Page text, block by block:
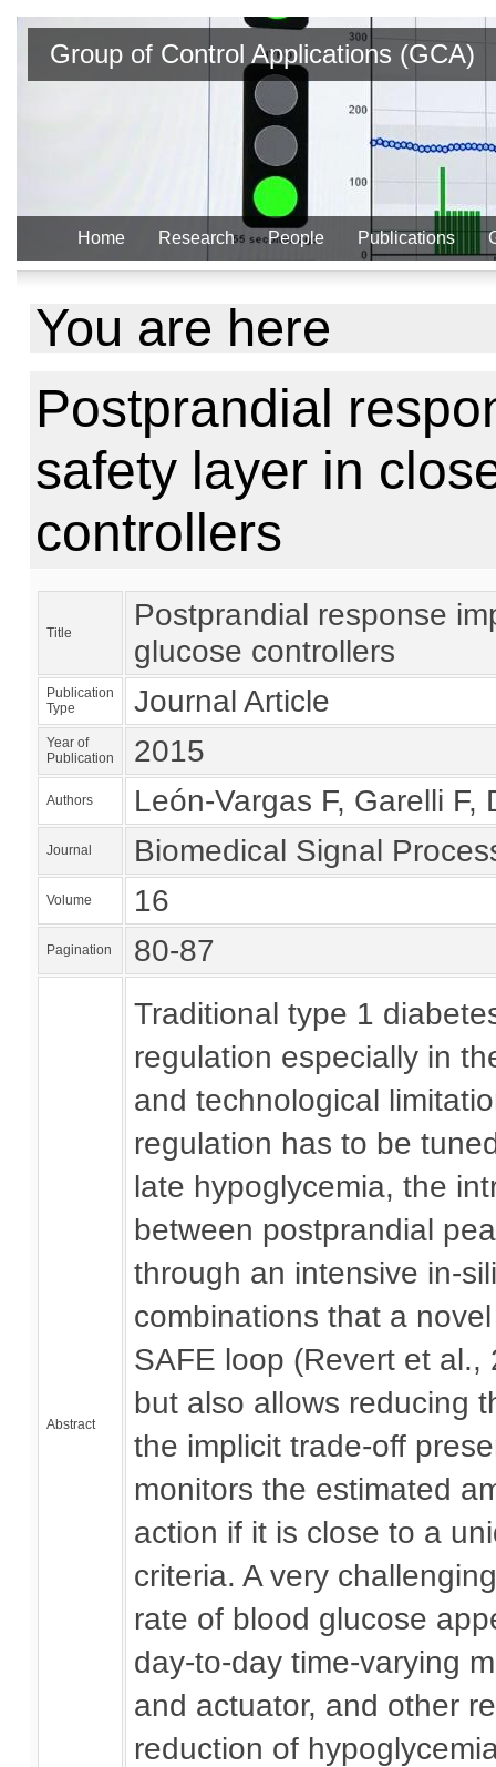
Group of Control Applications (GCA)
Home Research People Publications
You are here
Postprandial
safety layer in
controllers
Title
Postprandial response
glucose controllers
Publication
Type
Journal Article
Year of
Publication
2015
Authors León-Vargas F, Garelli
Journal Biomedical Signal
Volume 16
Pagination 80-87
Abstract
Traditional type 1
regulation especially in
and technological
regulation has to be
late hypoglycemia, the
between postprandial
through an intensive in-
combinations that a
SAFE loop (Revert et
but also allows reducing
the implicit trade-off
monitors the estimated
action if it is close to a
criteria. A very
rate of blood glucose
day-to-day time-varying
and actuator, and other
reduction of